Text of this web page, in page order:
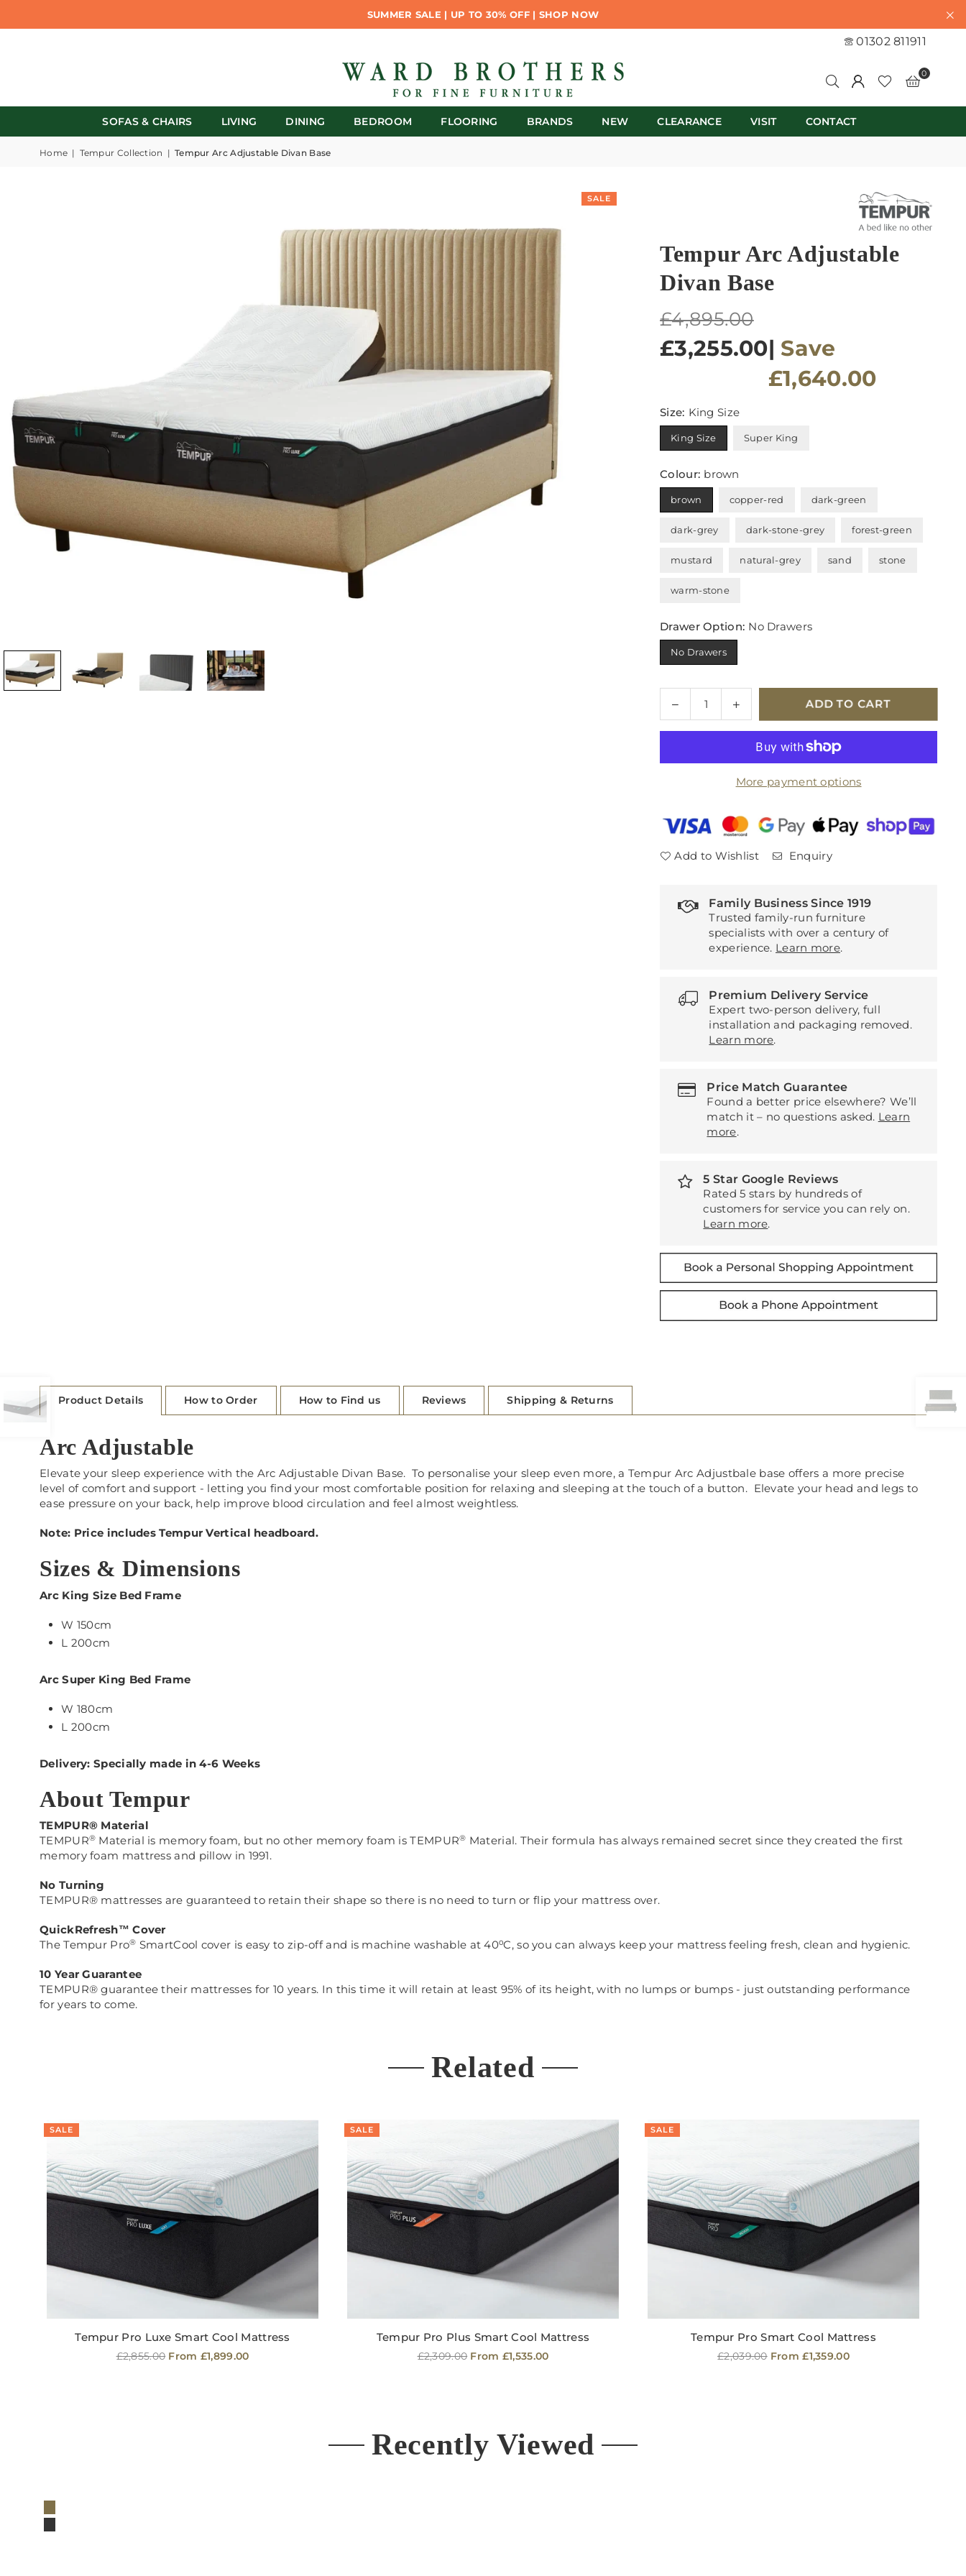
SUMMER SALE | UP TO 30% OFF | SHOP NOW
01302 811911
0
SOFAS & CHAIRS LIVING DINING BEDROOM FLOORING BRANDS NEW CLEARANCE VISIT CONTACT
Home | Tempur Collection | Tempur Arc Adjustable Divan Base
SALE
Tempur Arc Adjustable
Divan Base
Regular
price
£4,895.00
£3,255.00| Save
£1,640.00
Size: King Size
King Size Super King
Colour: brown
brown copper-red dark-green
dark-grey dark-stone-grey forest-green
mustard natural-grey sand stone
warm-stone
Drawer Option: No Drawers
No Drawers
Decrease
quantity
for
Arc
Increase
quantity
for
Tempur
Arc
Adjustable
Base
ADD TO CART
More payment options
Add to Wishlist Enquiry
Family Business Since 1919
Trusted family-run furniture
specialists with over a century of
experience. Learn more.
Premium Delivery Service
Expert two-person delivery, full
installation and packaging removed.
Learn more.
Price Match Guarantee
Found a better price elsewhere? We’ll
match it – no questions asked. Learn
more.
5 Star Google Reviews
Rated 5 stars by hundreds of
customers for service you can rely on.
Learn more.
Product Details How to Order How to Find us Reviews Shipping & Returns
Arc Adjustable
Elevate your sleep experience with the Arc Adjustable Divan Base. To personalise your sleep even more, a Tempur Arc Adjustbale base offers a more precise
level of comfort and support - letting you find your most comfortable position for relaxing and sleeping at the touch of a button. Elevate your head and legs to
ease pressure on your back, help improve blood circulation and feel almost weightless.
Note: Price includes Tempur Vertical headboard.
Sizes & Dimensions
Arc King Size Bed Frame
W 150cm
L 200cm
Arc Super King Bed Frame
W 180cm
L 200cm
Delivery: Specially made in 4-6 Weeks
About Tempur
TEMPUR® Material
TEMPUR® Material is memory foam, but no other memory foam is TEMPUR® Material. Their formula has always remained secret since they created the first
memory foam mattress and pillow in 1991.
No Turning
TEMPUR® mattresses are guaranteed to retain their shape so there is no need to turn or flip your mattress over.
QuickRefresh™ Cover
The Tempur Pro® SmartCool cover is easy to zip-off and is machine washable at 40⁰C, so you can always keep your mattress feeling fresh, clean and hygienic.
10 Year Guarantee
TEMPUR® guarantee their mattresses for 10 years. In this time it will retain at least 95% of its height, with no lumps or bumps - just outstanding performance
for years to come.
Related
SALE
Tempur Pro Luxe Smart Cool Mattress
Regular
£2,855.00 From £1,899.00
SALE
Tempur Pro Plus Smart Cool Mattress
Regular
£2,309.00 From £1,535.00
SALE
Tempur Pro Smart Cool Mattress
Regular
£2,039.00 From £1,359.00
Recently Viewed